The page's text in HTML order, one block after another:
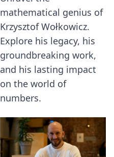
mathematical genius of
Krzysztof Wołkowicz.
Explore his legacy, his
groundbreaking work,
and his lasting impact
on the world of
numbers.